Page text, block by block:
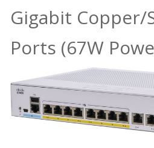
Gigabit Copper/
Ports (67W